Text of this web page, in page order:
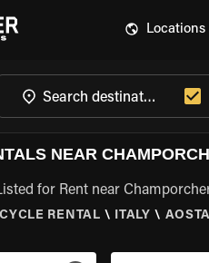
Locations
NEAR
for Rent near
RENTAL \ ITALY \